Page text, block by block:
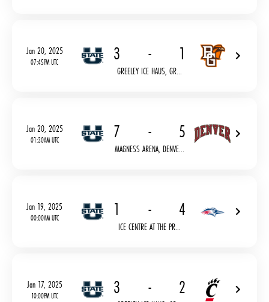
Jan 20, 2025
07:45PM UTC 3 - 1
GREELEY ICE HAUS, GR...
Jan 20, 2025
01:30AM UTC 7 - 5
MAGNESS ARENA, DENVE...
Jan 19, 2025
00:00AM UTC 1 - 4
ICE CENTRE AT THE PR...
Jan 17, 2025
10:00PM UTC 3 - 2